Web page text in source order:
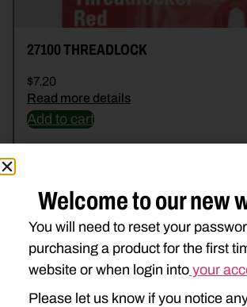
27100 THREADLOCK
$7.20
Read more details
Add to cart
Welcome to our new
You will need to reset your
purchasing a product for the first
website or when login into your
Please let us know if you notice